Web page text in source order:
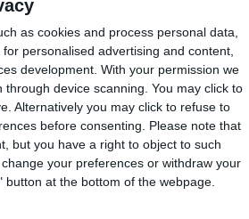
as cookies and process personal data,
personalised advertising and content,
development. With your permission we
device scanning. You may click to
Alternatively you may click to refuse to
before consenting.
Please note that
but you have a right to object to such
your preferences or withdraw your
at the bottom of the webpage.
Type
National Holiday
Not A Public Holiday
Government Holiday
Government Holiday